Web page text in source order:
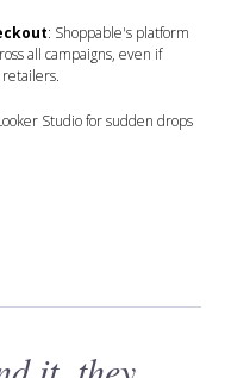
: Shoppable's platform
all campaigns, even if
Studio for sudden drops